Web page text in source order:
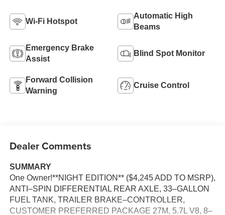
Wi-Fi Hotspot
Automatic High
Beams
Emergency Brake
Assist
Blind Spot Monitor
Forward Collision
Warning
Cruise Control
Dealer Comments
SUMMARY
One Owner!**NIGHT EDITION** ($4,245 ADD TO MSRP),
ANTI–SPIN DIFFERENTIAL REAR AXLE, 33–GALLON
FUEL TANK, TRAILER BRAKE–CONTROLLER,
CUSTOMER PREFERRED PACKAGE 27M, 5.7L V8, 8–